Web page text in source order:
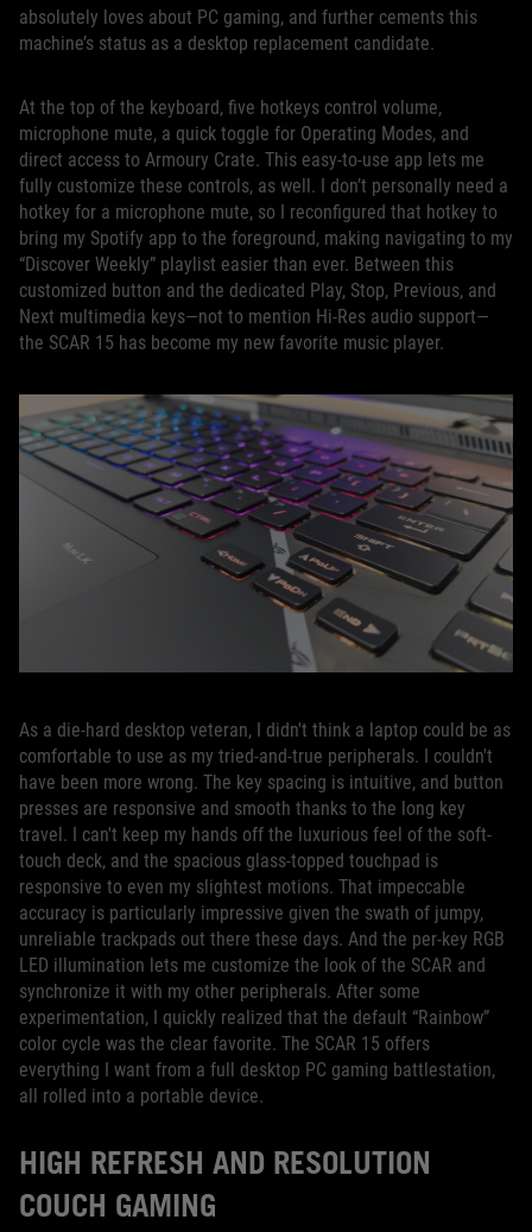
absolutely loves about PC gaming, and further cements this
machine’s status as a desktop replacement candidate.
At the top of the keyboard, five hotkeys control volume,
microphone mute, a quick toggle for Operating Modes, and
direct access to Armoury Crate. This easy-to-use app lets me
fully customize these controls, as well. I don’t personally need a
hotkey for a microphone mute, so I reconfigured that hotkey to
bring my Spotify app to the foreground, making navigating to my
“Discover Weekly” playlist easier than ever. Between this
customized button and the dedicated Play, Stop, Previous, and
Next multimedia keys—not to mention Hi-Res audio support—
the SCAR 15 has become my new favorite music player.
As a die-hard desktop veteran, I didn't think a laptop could be as
comfortable to use as my tried-and-true peripherals. I couldn't
have been more wrong. The key spacing is intuitive, and button
presses are responsive and smooth thanks to the long key
travel. I can't keep my hands off the luxurious feel of the soft-
touch deck, and the spacious glass-topped touchpad is
responsive to even my slightest motions. That impeccable
accuracy is particularly impressive given the swath of jumpy,
unreliable trackpads out there these days. And the per-key RGB
LED illumination lets me customize the look of the SCAR and
synchronize it with my other peripherals. After some
experimentation, I quickly realized that the default “Rainbow”
color cycle was the clear favorite. The SCAR 15 offers
everything I want from a full desktop PC gaming battlestation,
all rolled into a portable device.
HIGH REFRESH AND RESOLUTION
COUCH GAMING